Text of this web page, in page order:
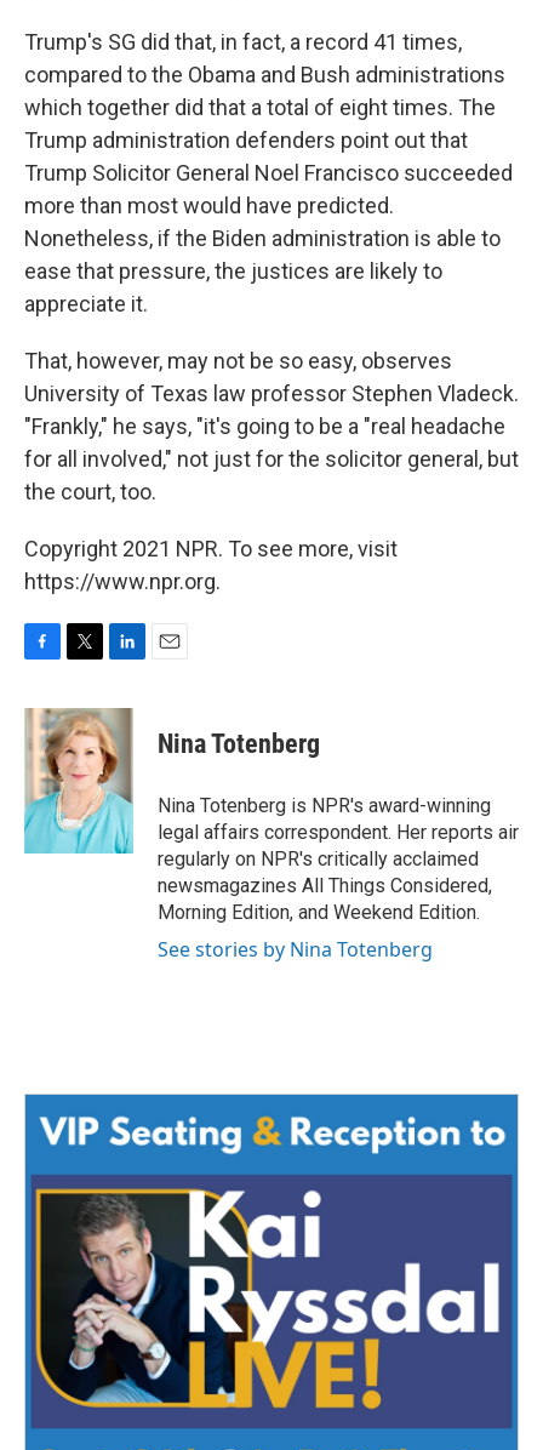
Trump's SG did that, in fact, a record 41 times,
compared to the Obama and Bush administrations
which together did that a total of eight times. The
Trump administration defenders point out that
Trump Solicitor General Noel Francisco succeeded
more than most would have predicted.
Nonetheless, if the Biden administration is able to
ease that pressure, the justices are likely to
appreciate it.
That, however, may not be so easy, observes
University of Texas law professor Stephen Vladeck.
"Frankly," he says, "it's going to be a "real headache
for all involved," not just for the solicitor general, but
the court, too.
Copyright 2021 NPR. To see more, visit
https://www.npr.org.
c
e
b
o
k
i
t
t
e
r
n
k
e
d
I
n
Nina Totenberg
Nina Totenberg is NPR's award-winning
legal affairs correspondent. Her reports air
regularly on NPR's critically acclaimed
newsmagazines All Things Considered,
Morning Edition, and Weekend Edition.
See stories by Nina Totenberg